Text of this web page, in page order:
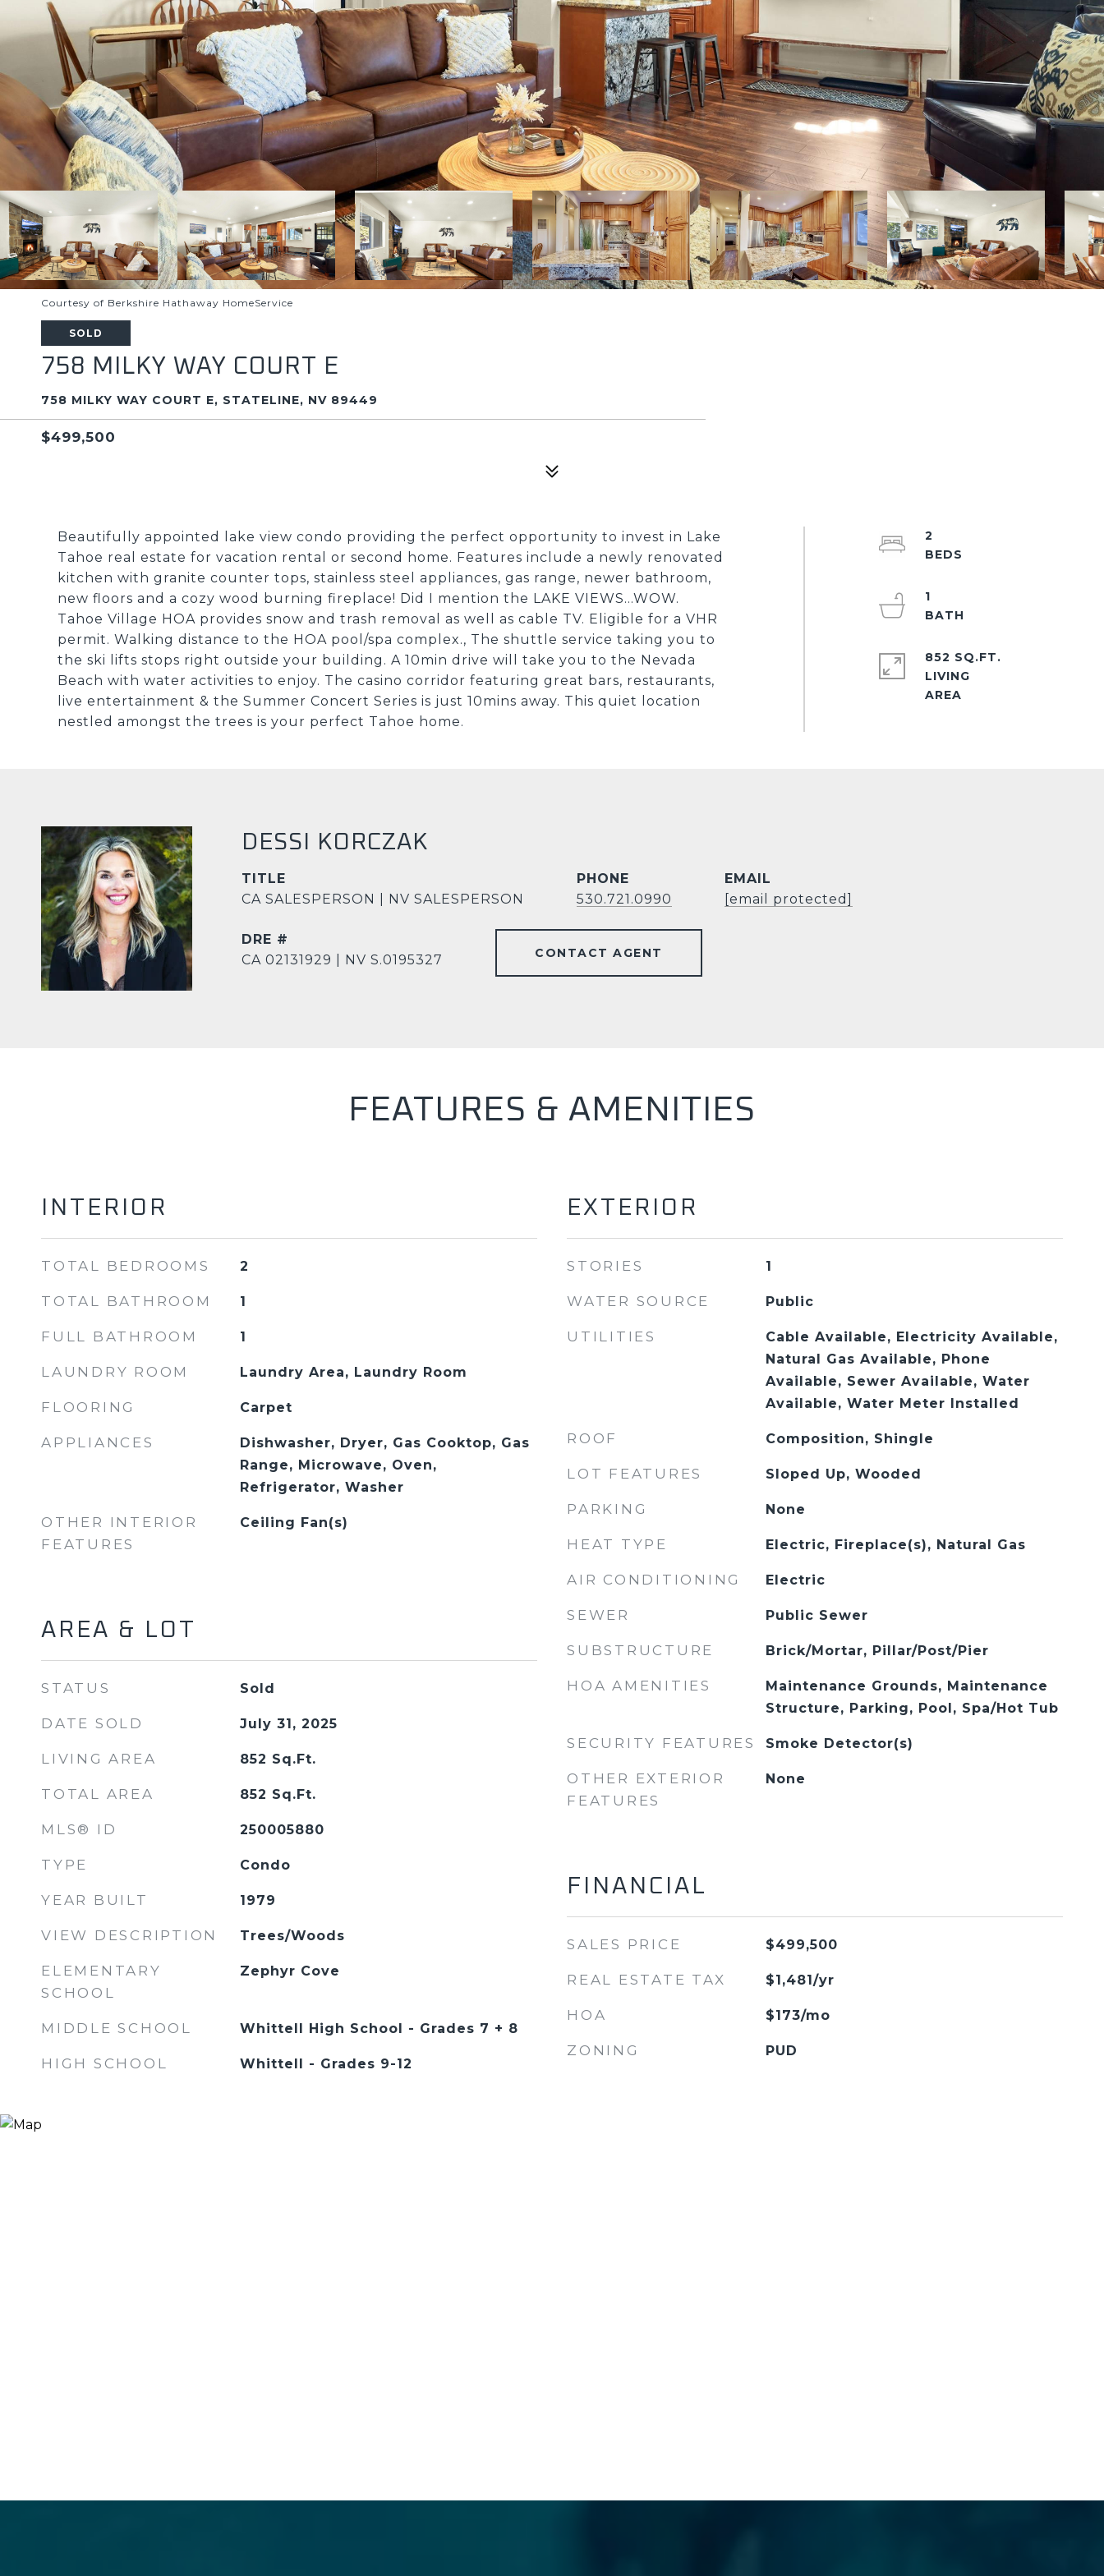
Courtesy of Berkshire Hathaway HomeService
SOLD
758 MILKY WAY COURT E
758 MILKY WAY COURT E, STATELINE, NV 89449
$499,500
Beautifully appointed lake view condo providing the perfect opportunity to invest in Lake
Tahoe real estate for vacation rental or second home. Features include a newly renovated
kitchen with granite counter tops, stainless steel appliances, gas range, newer bathroom,
new floors and a cozy wood burning fireplace! Did I mention the LAKE VIEWS...WOW.
Tahoe Village HOA provides snow and trash removal as well as cable TV. Eligible for a VHR
permit. Walking distance to the HOA pool/spa complex., The shuttle service taking you to
the ski lifts stops right outside your building. A 10min drive will take you to the Nevada
Beach with water activities to enjoy. The casino corridor featuring great bars, restaurants,
live entertainment & the Summer Concert Series is just 10mins away. This quiet location
nestled amongst the trees is your perfect Tahoe home.
2
1
852 SQ.FT.
LIVING
DESSI KORCZAK
TITLE
CA SALESPERSON | NV SALESPERSON
PHONE
530.721.0990
EMAIL
[email protected]
DRE #
CA 02131929 | NV S.0195327
CONTACT AGENT
FEATURES & AMENITIES
INTERIOR
TOTAL BEDROOMS 2
TOTAL BATHROOM 1
FULL BATHROOM 1
LAUNDRY ROOM Laundry Area, Laundry Room
FLOORING Carpet
APPLIANCES
Dishwasher, Dryer, Gas Cooktop, Gas
Range, Microwave, Oven,
Refrigerator, Washer
OTHER INTERIOR
FEATURES
Ceiling Fan(s)
AREA & LOT
STATUS Sold
DATE SOLD July 31, 2025
LIVING AREA 852 Sq.Ft.
TOTAL AREA 852 Sq.Ft.
MLS® ID 250005880
TYPE Condo
YEAR BUILT 1979
VIEW DESCRIPTION Trees/Woods
ELEMENTARY
SCHOOL
Zephyr Cove
MIDDLE SCHOOL Whittell High School - Grades 7 + 8
HIGH SCHOOL Whittell - Grades 9-12
EXTERIOR
STORIES 1
WATER SOURCE Public
UTILITIES
Cable Available, Electricity Available,
Natural Gas Available, Phone
Available, Sewer Available, Water
Available, Water Meter Installed
ROOF Composition, Shingle
LOT FEATURES Sloped Up, Wooded
PARKING None
HEAT TYPE Electric, Fireplace(s), Natural Gas
AIR CONDITIONING Electric
SEWER Public Sewer
SUBSTRUCTURE Brick/Mortar, Pillar/Post/Pier
HOA AMENITIES
Maintenance Grounds, Maintenance
Structure, Parking, Pool, Spa/Hot Tub
SECURITY FEATURES Smoke Detector(s)
OTHER EXTERIOR
FEATURES
None
FINANCIAL
SALES PRICE $499,500
REAL ESTATE TAX $1,481/yr
HOA $173/mo
ZONING PUD